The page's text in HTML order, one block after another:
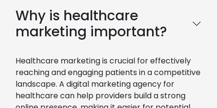
Why is healthcare
marketing important?
Healthcare marketing is crucial for effectively
reaching and engaging patients in a competitive
landscape. A digital marketing agency for
healthcare can help providers build a strong